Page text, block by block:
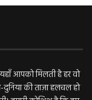
आपको मिलती है हर वो
की ताज़ा हलचल हो